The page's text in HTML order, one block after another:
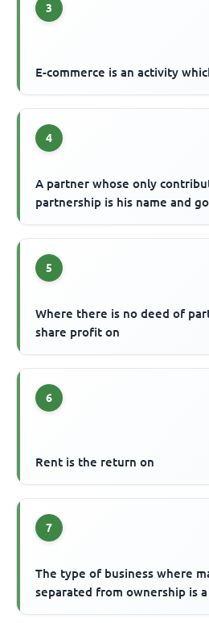
3
E-commerce is an activity
4
A partner whose only
partnership is his name and
5
Where there is no deed of
share profit on
6
Rent is the return on
7
The type of business where
separated from ownership is a